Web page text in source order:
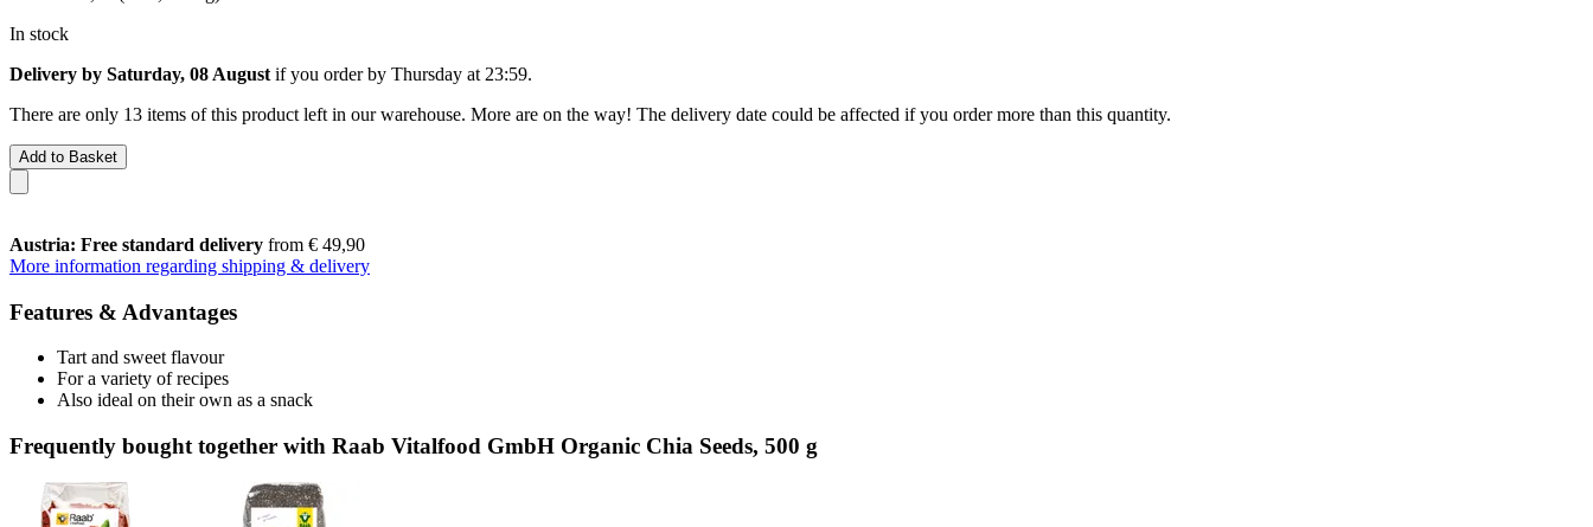
In stock
Delivery by Saturday, 08 August if you order by Thursday at 23:59.
There are only 13 items of this product left in our warehouse. More are on the way! The delivery date could be affected if you order more than this quantity.
Add to Basket
Austria: Free standard delivery from € 49,90
More information regarding shipping & delivery
Features & Advantages
Tart and sweet flavour
For a variety of recipes
Also ideal on their own as a snack
Frequently bought together with Raab Vitalfood GmbH Organic Chia Seeds, 500 g